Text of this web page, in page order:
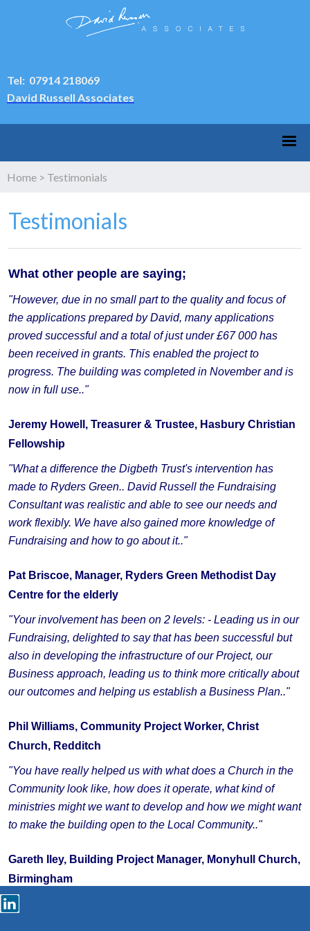
Tel: 07914 218069
David Russell Associates
Home > Testimonials
Testimonials
What other people are saying;
"However, due in no small part to the quality and focus of
the applications prepared by David, many applications
proved successful and a total of just under £67 000 has
been received in grants. This enabled the project to
progress. The building was completed in November and is
now in full use.."
Jeremy Howell, Treasurer & Trustee, Hasbury Christian
Fellowship
"What a difference the Digbeth Trust's intervention has
made to Ryders Green.. David Russell the Fundraising
Consultant was realistic and able to see our needs and
work flexibly. We have also gained more knowledge of
Fundraising and how to go about it.."
Pat Briscoe, Manager, Ryders Green Methodist Day
Centre for the elderly
"Your involvement has been on 2 levels: - Leading us in our
Fundraising, delighted to say that has been successful but
also in developing the infrastructure of our Project, our
Business approach, leading us to think more critically about
our outcomes and helping us establish a Business Plan.."
Phil Williams, Community Project Worker, Christ
Church, Redditch
"You have really helped us with what does a Church in the
Community look like, how does it operate, what kind of
ministries might we want to develop and how we might want
to make the building open to the Local Community.."
Gareth Iley, Building Project Manager, Monyhull Church,
Birmingham